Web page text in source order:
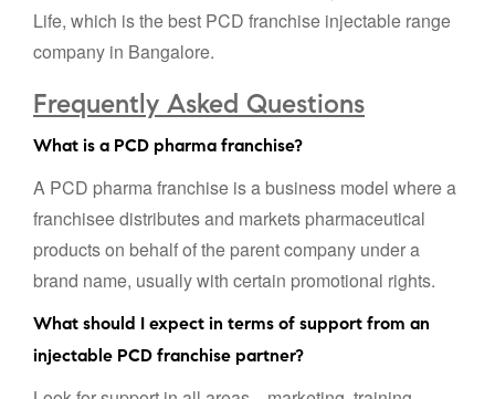
Life, which is the best PCD franchise injectable range
company in Bangalore.
Frequently Asked Questions
What is a PCD pharma franchise?
A PCD pharma franchise is a business model where a
franchisee distributes and markets pharmaceutical
products on behalf of the parent company under a
brand name, usually with certain promotional rights.
What should I expect in terms of support from an
injectable PCD franchise partner?